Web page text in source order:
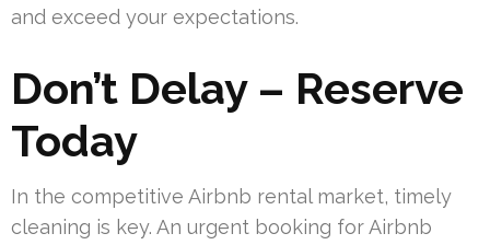
and exceed your expectations.
Don’t Delay – Reserve
Today
In the competitive Airbnb rental market, timely
cleaning is key. An urgent booking for Airbnb